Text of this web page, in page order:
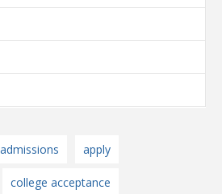
admissions apply
college acceptance